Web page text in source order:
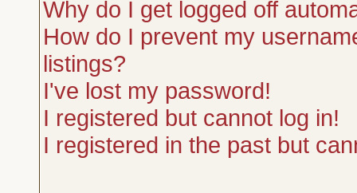
Why do I get logged off
How do I prevent my
listings?
I've lost my password!
I registered but cannot log in!
I registered in the past but